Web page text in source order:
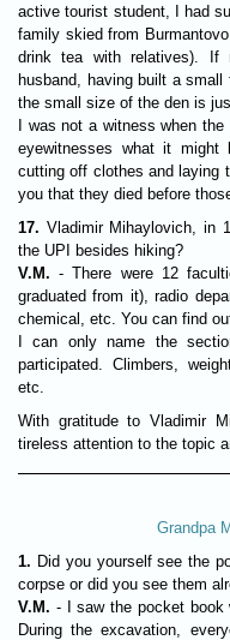
active tourist student, I had
family skied from
drink tea with relatives). If
husband, having built a
the small size of the den is
I was not a witness when
eyewitnesses what it might
cutting off clothes and laying
you that they died before
17. Vladimir Mihaylovich, in
the UPI besides hiking?
V.M. - There were 12
graduated from it), radio
chemical, etc. You can find
I can only name the
participated. Climbers,
etc.
With gratitude to Vladimir
tireless attention to the topic
Grandpa
1. Did you yourself see the
corpse or did you see them
V.M. - I saw the pocket book
During the excavation,